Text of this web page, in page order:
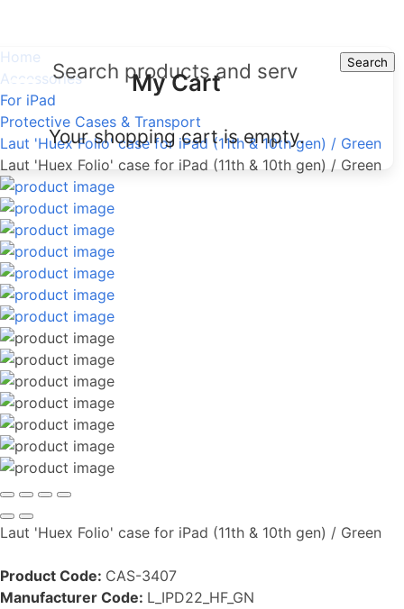
Search
My Cart
Your shopping cart is empty.
Home
Accessories
For iPad
Protective Cases & Transport
Laut 'Huex Folio' case for iPad (11th & 10th gen) / Green
Laut 'Huex Folio' case for iPad (11th & 10th gen) / Green
Laut 'Huex Folio' case for iPad (11th & 10th gen) / Green
Product Code: CAS-3407
Manufacturer Code: L_IPD22_HF_GN